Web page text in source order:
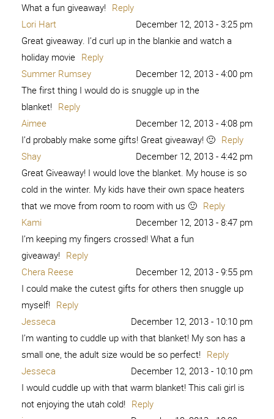
What a fun giveaway! Reply
Lori Hart
December 12, 2013 - 3:25 pm
Great giveaway. I’d curl up in the blankie and watch a
holiday movie Reply
Summer Rumsey
December 12, 2013 - 4:00 pm
The first thing I would do is snuggle up in the
blanket! Reply
Aimee
December 12, 2013 - 4:08 pm
I’d probably make some gifts! Great giveaway! 🙂 Reply
Shay
December 12, 2013 - 4:42 pm
Great Giveaway! I would love the blanket. My house is so
cold in the winter. My kids have their own space heaters
that we move from room to room with us 🙂 Reply
Kami
December 12, 2013 - 8:47 pm
I’m keeping my fingers crossed! What a fun
giveaway! Reply
Chera Reese
December 12, 2013 - 9:55 pm
I could make the cutest gifts for others then snuggle up
myself! Reply
Jesseca
December 12, 2013 - 10:10 pm
I’m wanting to cuddle up with that blanket! My son has a
small one, the adult size would be so perfect! Reply
Jesseca
December 12, 2013 - 10:10 pm
I would cuddle up with that warm blanket! This cali girl is
not enjoying the utah cold! Reply